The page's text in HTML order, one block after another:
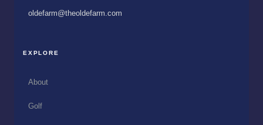
oldefarm@theoldefarm.com
EXPLORE
About
Golf